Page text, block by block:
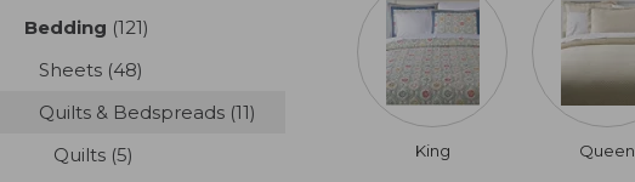
product
Bedding (121)
Sheets (48)
Quilts & Bedspreads (11)
Quilts (5) King Queen